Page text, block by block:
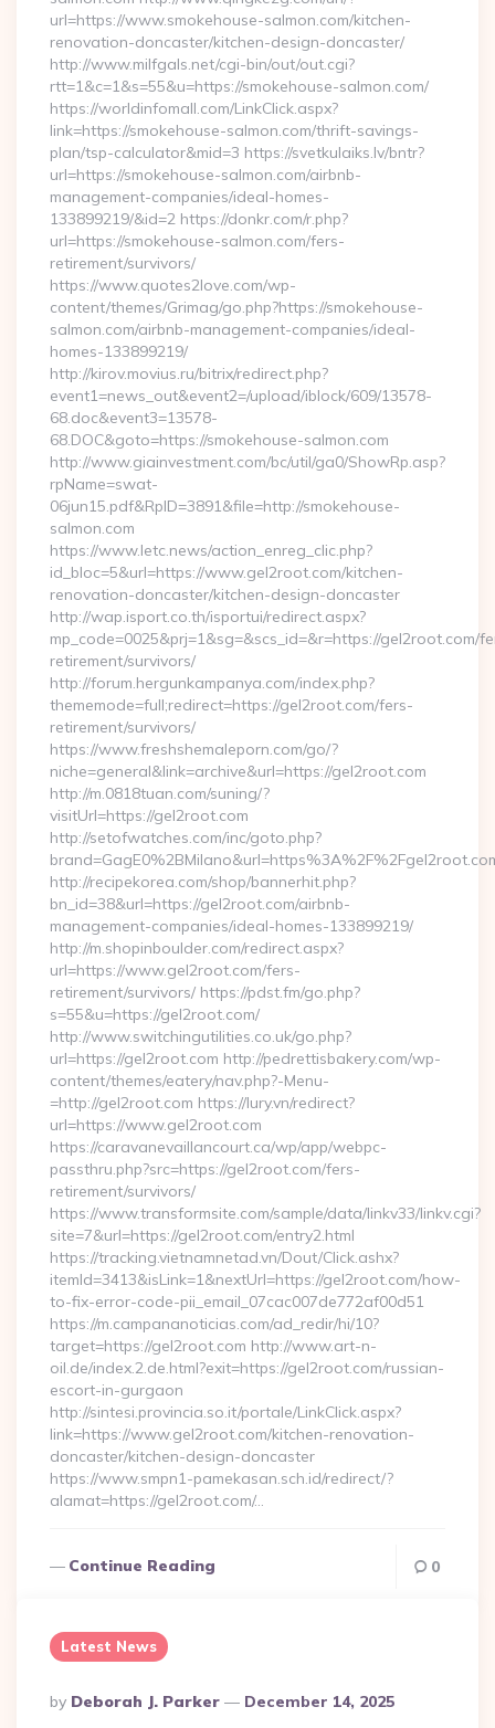
url=https://www.smokehouse-salmon.com/kitchen-
renovation-doncaster/kitchen-design-doncaster/
http://www.milfgals.net/cgi-bin/out/out.cgi?
rtt=1&c=1&s=55&u=https://smokehouse-salmon.com/
https://worldinfomall.com/LinkClick.aspx?
link=https://smokehouse-salmon.com/thrift-savings-
plan/tsp-calculator&mid=3 https://svetkulaiks.lv/bntr?
url=https://smokehouse-salmon.com/airbnb-
management-companies/ideal-homes-
133899219/&id=2 https://donkr.com/r.php?
url=https://smokehouse-salmon.com/fers-
retirement/survivors/
https://www.quotes2love.com/wp-
content/themes/Grimag/go.php?https://smokehouse-
salmon.com/airbnb-management-companies/ideal-
homes-133899219/
http://kirov.movius.ru/bitrix/redirect.php?
event1=news_out&event2=/upload/iblock/609/13578-
68.doc&event3=13578-
68.DOC&goto=https://smokehouse-salmon.com
http://www.giainvestment.com/bc/util/ga0/ShowRp.asp?
rpName=swat-
06jun15.pdf&RpID=3891&file=http://smokehouse-
salmon.com
https://www.letc.news/action_enreg_clic.php?
id_bloc=5&url=https://www.gel2root.com/kitchen-
renovation-doncaster/kitchen-design-doncaster
http://wap.isport.co.th/isportui/redirect.aspx?
mp_code=0025&prj=1&sg=&scs_id=&r=https://gel2root.com/
retirement/survivors/
http://forum.hergunkampanya.com/index.php?
thememode=full;redirect=https://gel2root.com/fers-
retirement/survivors/
https://www.freshshemaleporn.com/go/?
niche=general&link=archive&url=https://gel2root.com
http://m.0818tuan.com/suning/?
visitUrl=https://gel2root.com
http://setofwatches.com/inc/goto.php?
http://recipekorea.com/shop/bannerhit.php?
bn_id=38&url=https://gel2root.com/airbnb-
management-companies/ideal-homes-133899219/
http://m.shopinboulder.com/redirect.aspx?
url=https://www.gel2root.com/fers-
retirement/survivors/ https://pdst.fm/go.php?
s=55&u=https://gel2root.com/
http://www.switchingutilities.co.uk/go.php?
url=https://gel2root.com http://pedrettisbakery.com/wp-
content/themes/eatery/nav.php?-Menu-
=http://gel2root.com https://lury.vn/redirect?
url=https://www.gel2root.com
https://caravanevaillancourt.ca/wp/app/webpc-
passthru.php?src=https://gel2root.com/fers-
retirement/survivors/
https://www.transformsite.com/sample/data/linkv33/linkv.cgi?
site=7&url=https://gel2root.com/entry2.html
https://tracking.vietnamnetad.vn/Dout/Click.ashx?
itemId=3413&isLink=1&nextUrl=https://gel2root.com/how-
to-fix-error-code-pii_email_07cac007de772af00d51
https://m.campananoticias.com/ad_redir/hi/10?
target=https://gel2root.com http://www.art-n-
oil.de/index.2.de.html?exit=https://gel2root.com/russian-
escort-in-gurgaon
http://sintesi.provincia.so.it/portale/LinkClick.aspx?
link=https://www.gel2root.com/kitchen-renovation-
doncaster/kitchen-design-doncaster
https://www.smpn1-pamekasan.sch.id/redirect/?
alamat=https://gel2root.com/…
Continue Reading 0
Latest News
Posted
By
By Deborah J. Parker December 14, 2025